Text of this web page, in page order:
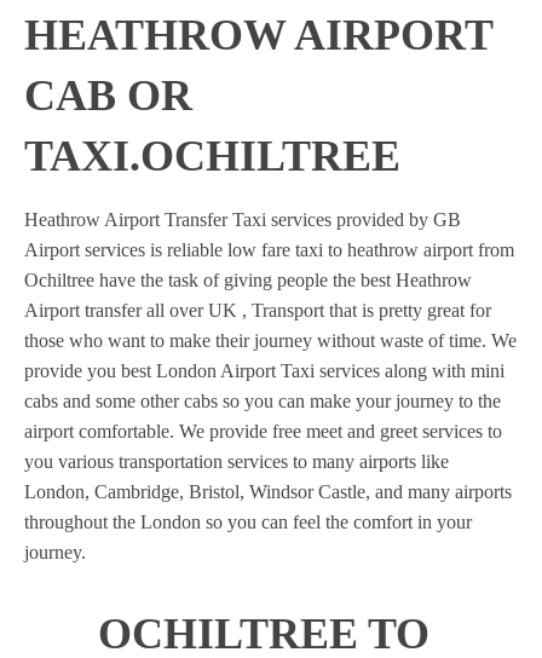
HEATHROW AIRPORT
CAB OR
TAXI.OCHILTREE
Heathrow Airport Transfer Taxi services provided by GB
Airport services is reliable low fare taxi to heathrow airport from
Ochiltree have the task of giving people the best Heathrow
Airport transfer all over UK , Transport that is pretty great for
those who want to make their journey without waste of time. We
provide you best London Airport Taxi services along with mini
cabs and some other cabs so you can make your journey to the
airport comfortable. We provide free meet and greet services to
you various transportation services to many airports like
London, Cambridge, Bristol, Windsor Castle, and many airports
throughout the London so you can feel the comfort in your
journey.
OCHILTREE TO